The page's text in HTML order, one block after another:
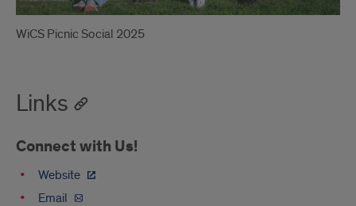
WiCS Picnic Social 2025
Links
Connect with Us!
Website
Email